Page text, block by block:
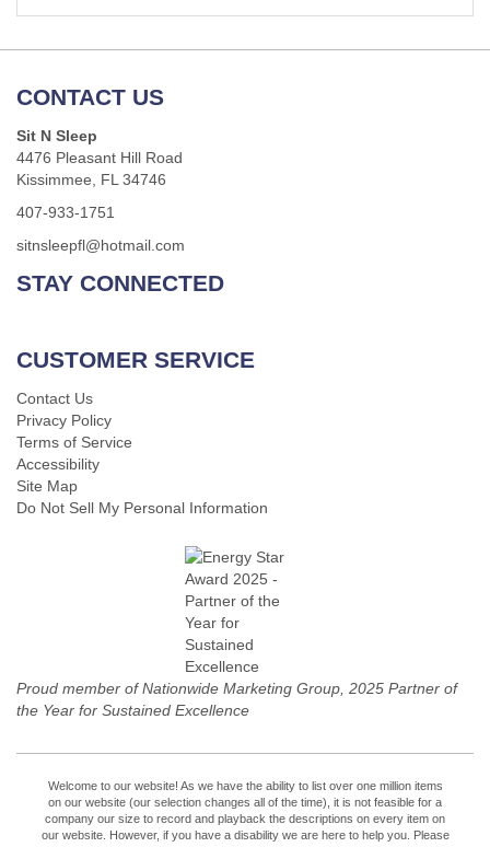
CONTACT US
Sit N Sleep
4476 Pleasant Hill Road
Kissimmee, FL 34746
407-933-1751
sitnsleepfl@hotmail.com
STAY CONNECTED
CUSTOMER SERVICE
Contact Us
Privacy Policy
Terms of Service
Accessibility
Site Map
Do Not Sell My Personal Information
Proud member of Nationwide Marketing Group, 2025 Partner of
the Year for Sustained Excellence
Welcome to our website! As we have the ability to list over one million items
on our website (our selection changes all of the time), it is not feasible for a
company our size to record and playback the descriptions on every item on
our website. However, if you have a disability we are here to help you. Please